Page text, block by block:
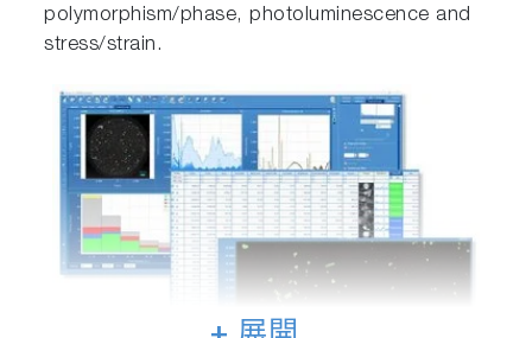
polymorphism/phase, photoluminescence and
stress/strain.